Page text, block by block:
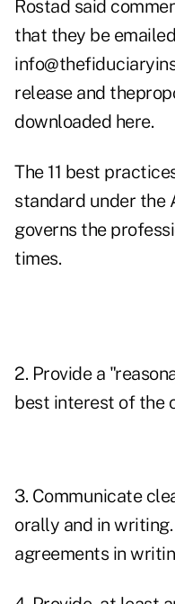
Rostad said
that they be
release and
downloaded here.
The 11 best
standard under the
governs the
times.
2. Provide a
best interest of the
3. Communicate
orally and in
agreements in